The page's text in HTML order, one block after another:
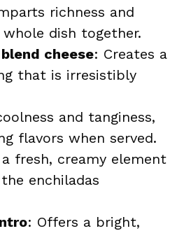
richness and
dish together.
cheese: Creates a
that is irresistibly
and tanginess,
flavors when served.
fresh, creamy element
enchiladas
: Offers a bright,